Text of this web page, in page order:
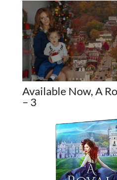
Available Now, A
– 3